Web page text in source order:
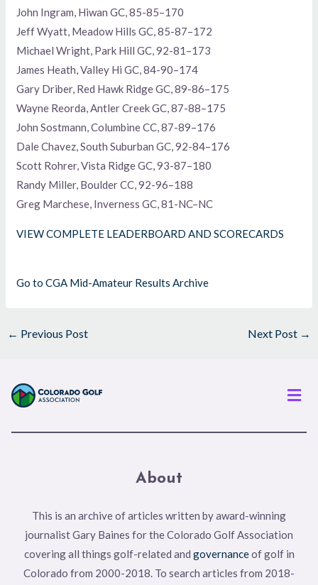
John Ingram, Hiwan GC, 85-85–170
Jeff Wyatt, Meadow Hills GC, 85-87–172
Michael Wright, Park Hill GC, 92-81–173
James Heath, Valley Hi GC, 84-90–174
Gary Driber, Red Hawk Ridge GC, 89-86–175
Wayne Reorda, Antler Creek GC, 87-88–175
John Sostmann, Columbine CC, 87-89–176
Dale Chavez, South Suburban GC, 92-84–176
Scott Rohrer, Vista Ridge GC, 93-87–180
Randy Miller, Boulder CC, 92-96–188
Greg Marchese, Inverness GC, 81-NC–NC
VIEW COMPLETE LEADERBOARD AND SCORECARDS
Go to CGA Mid-Amateur Results Archive
← Previous Post Next Post →
About
This is an archive of articles written by award-winning
journalist Gary Baines for the Colorado Golf Association
covering all things golf-related and governanceof golf in
Colorado from 2000-2018. To search articles from 2018-